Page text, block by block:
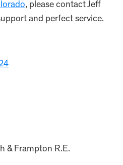
, please contact Jeff
and perfect service.
& Frampton R.E.